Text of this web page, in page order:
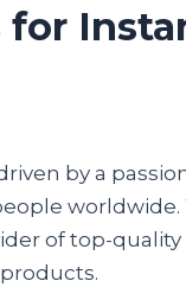
for
by a
worldwide.
of top-quality